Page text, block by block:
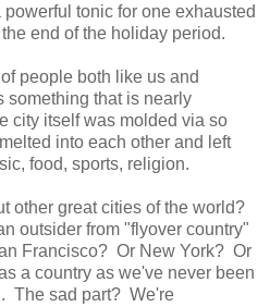
tonic for one exhausted
end of the holiday period.
people both like us and
something that is nearly
city itself was molded via so
into each other and left
food, sports, religion.
other great cities of the world?
outsider from "flyover country"
Francisco? Or New York? Or
a country as we've never been
The sad part? We're